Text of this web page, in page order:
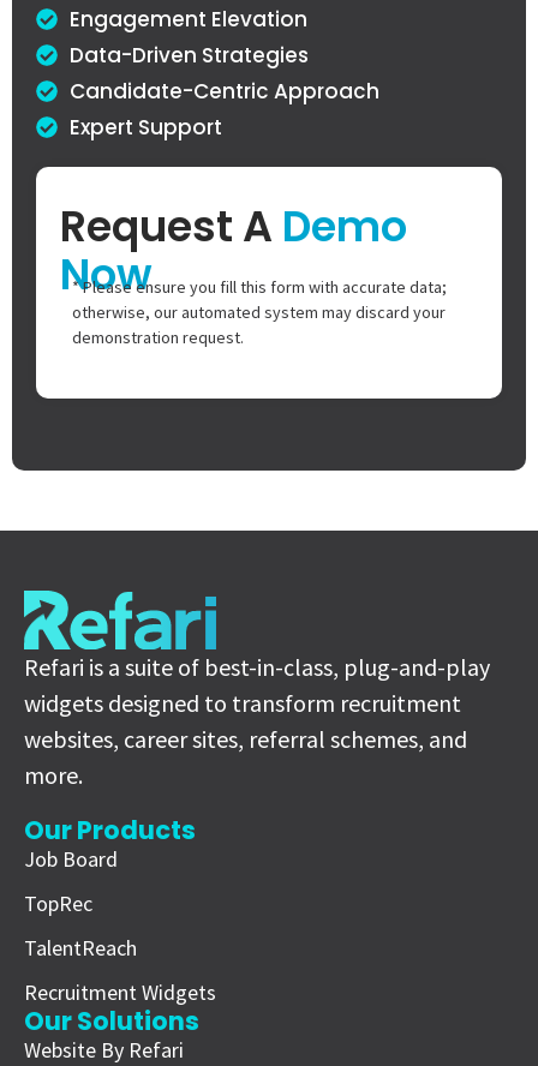
Engagement Elevation
Data-Driven Strategies
Candidate-Centric Approach
Expert Support
Request A Demo
Now
* Please ensure you fill this form with accurate data;
otherwise, our automated system may discard your
demonstration request.
Refari is a suite of best-in-class, plug-and-play
widgets designed to transform recruitment
websites, career sites, referral schemes, and
more.
Our Products
Job Board
TopRec
TalentReach
Recruitment Widgets
Our Solutions
Website By Refari